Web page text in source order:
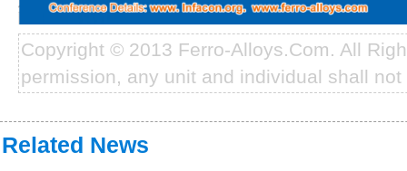
Copyright © 2013 Ferro-Alloys.Com. All
permission, any unit and individual shall
Related News